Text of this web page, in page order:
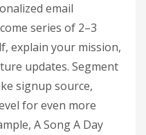
email
series of 2–3
explain your mission,
updates. Segment
signup source,
for even more
A Song A Day